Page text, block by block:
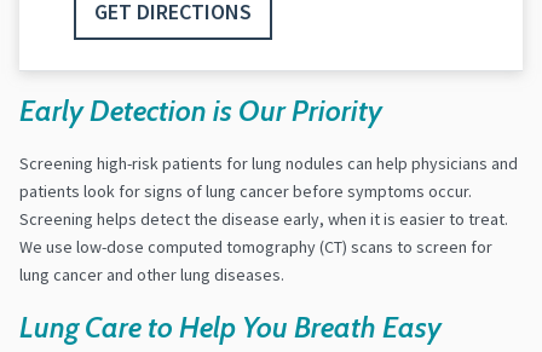
Early Detection is Our Priority
Screening high-risk patients for lung nodules can help physicians and
patients look for signs of lung cancer before symptoms occur.
Screening helps detect the disease early, when it is easier to treat.
We use low-dose computed tomography (CT) scans to screen for
lung cancer and other lung diseases.
Lung Care to Help You Breath Easy
GET DIRECTIONS